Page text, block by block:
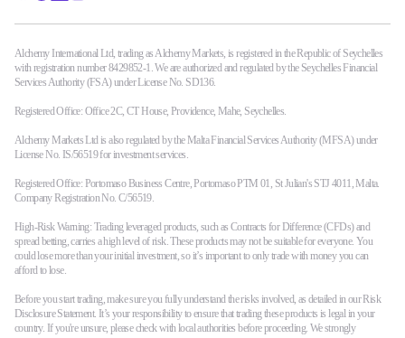
Alchemy International Ltd, trading as Alchemy Markets, is registered in the Republic of Seychelles
with registration number 8429852-1. We are authorized and regulated by the Seychelles Financial
Services Authority (FSA) under License No. SD136.
Registered Office: Office 2C, CT House, Providence, Mahe, Seychelles.
Alchemy Markets Ltd is also regulated by the Malta Financial Services Authority (MFSA) under
License No. IS/56519 for investment services.
Registered Office: Portomaso Business Centre, Portomaso PTM 01, St Julian's STJ 4011, Malta.
Company Registration No. C/56519.
High-Risk Warning: Trading leveraged products, such as Contracts for Difference (CFDs) and
spread betting, carries a high level of risk. These products may not be suitable for everyone. You
could lose more than your initial investment, so it’s important to only trade with money you can
afford to lose.
Before you start trading, make sure you fully understand the risks involved, as detailed in our Risk
Disclosure Statement. It’s your responsibility to ensure that trading these products is legal in your
country. If you're unsure, please check with local authorities before proceeding. We strongly